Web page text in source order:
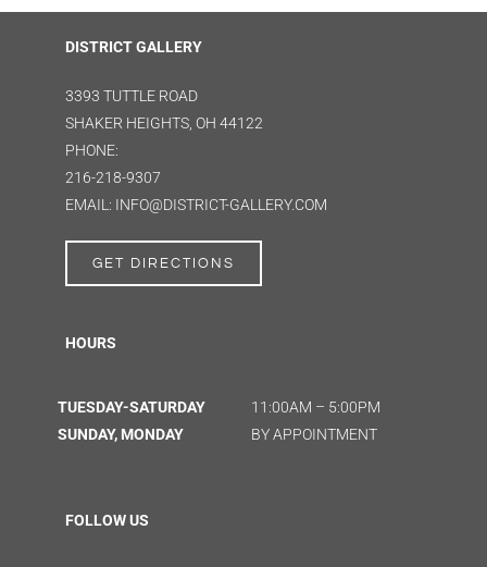
DISTRICT GALLERY
3393 TUTTLE ROAD
SHAKER HEIGHTS, OH 44122
PHONE:
216-218-9307
EMAIL: INFO@DISTRICT-GALLERY.COM
GET DIRECTIONS
HOURS
TUESDAY-SATURDAY
SUNDAY, MONDAY
11:00AM – 5:00PM
BY APPOINTMENT
FOLLOW US